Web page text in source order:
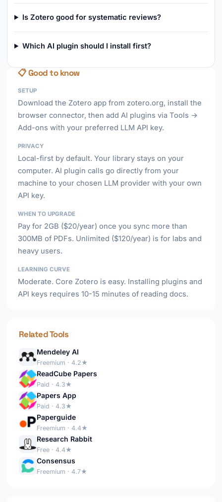
Is Zotero good for systematic reviews?
Which AI plugin should I install first?
📋 Good to know
SETUP
Download the Zotero app from zotero.org, install the
browser connector, then add AI plugins via Tools →
Add-ons with your preferred LLM API key.
PRIVACY
Local-first by default. Your library stays on your
computer. AI plugin calls go directly from your
machine to your chosen LLM provider with your own
API key.
WHEN TO UPGRADE
Pay for 2GB ($20/year) once you sync more than
300MB of PDFs. Unlimited ($120/year) is for labs and
heavy users.
LEARNING CURVE
Moderate. Core Zotero is easy. Installing plugins and
API keys requires 10-15 minutes of reading docs.
Related Tools
Mendeley AI
Freemium · 4.2★
ReadCube Papers
Paid · 4.3★
Papers App
Paid · 4.3★
Paperguide
Freemium · 4.4★
Research Rabbit
Free · 4.4★
Consensus
Freemium · 4.7★